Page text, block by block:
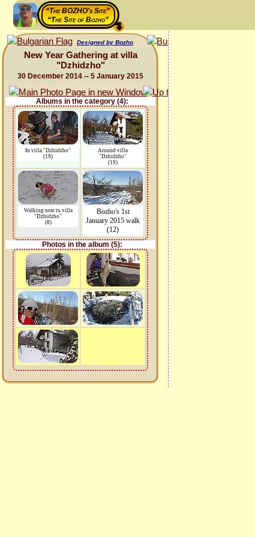
“The BOZHO's Site”
“The Site of Bozho”
Designed by Bozho
New Year Gathering at villa
"Dzhidzho"
30 December 2014 -- 5 January 2015
Albums in the category (4):
In villa "Dzhidzho"
(19)
Around villa
"Dzhidzho"
(19)
Walking near to villa
"Dzhidzho"
(8)
Bozho's 1st
January 2015 walk
(12)
Photos in the album (5):